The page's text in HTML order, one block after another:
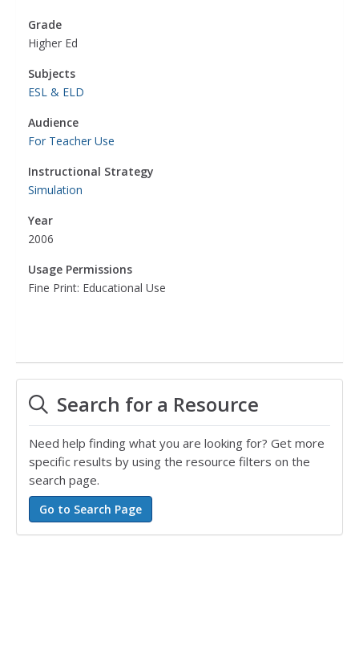
Grade
Higher Ed
Subjects
ESL & ELD
Audience
For Teacher Use
Instructional Strategy
Simulation
Year
2006
Usage Permissions
Fine Print: Educational Use
Search for a Resource
Need help finding what you are looking for? Get more
specific results by using the resource filters on the
search page.